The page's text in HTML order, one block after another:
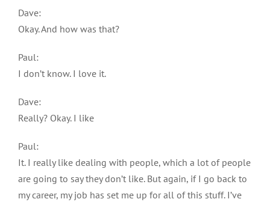
Dave:
Okay. And how was that?
Paul:
I don’t know. I love it.
Dave:
Really? Okay. I like
Paul:
It. I really like dealing with people, which a lot of people
are going to say they don’t like. But again, if I go back to
my career, my job has set me up for all of this stuff. I’ve